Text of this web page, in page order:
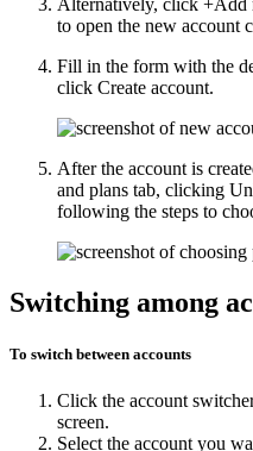
to open the new account
Fill in the form with the
click Create account.
After the account is
and plans tab, clicking
following the steps to
Switching among
To switch between accounts
Click the account
screen.
Select the account you